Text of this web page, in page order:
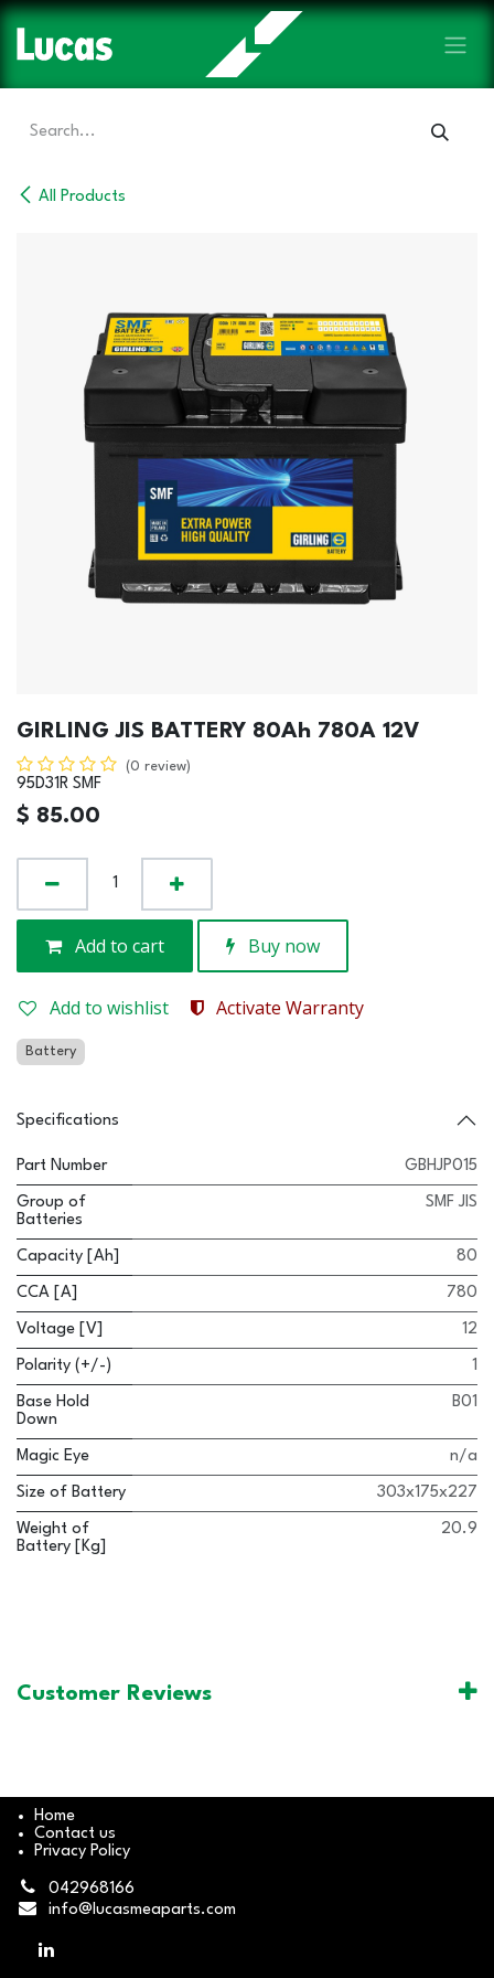
Skip to Content
All Products
GIRLING JIS BATTERY 80Ah 780A 12V
(0 review)
95D31R SMF
$ 85.00
Add to cart Buy now
Add to wishlist Activate Warranty
Battery
Specifications
Part Number GBHJP015
Group of
Batteries
SMF JIS
Capacity [Ah] 80
CCA [A] 780
Voltage [V] 12
Polarity (+/-) 1
Base Hold
Down
B01
Magic Eye n/a
Size of Battery 303x175x227
Weight of
Battery [Kg]
20.9
Customer Reviews
Home
Contact us
Privacy Policy
042968166
info@lucasmeaparts.com